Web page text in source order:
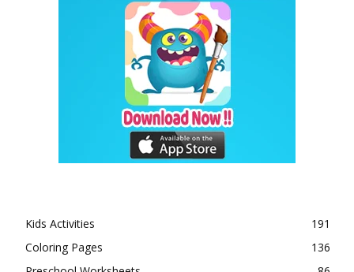
Kids Activities
191
Coloring Pages
136